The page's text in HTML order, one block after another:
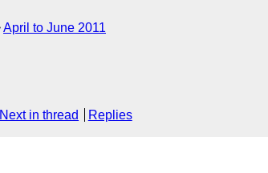
April to June 2011
Next in thread Replies